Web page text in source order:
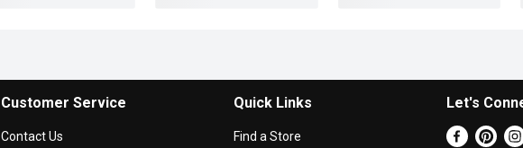
Customer Service
Contact Us
Quick Links
Find a Store
Let's